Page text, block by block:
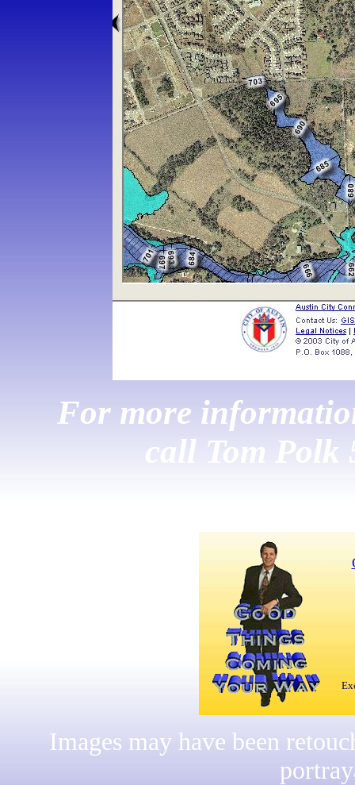
For more
call Tom Polk
Images may have been